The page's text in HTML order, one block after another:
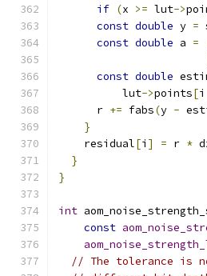
if (x >= lut->
const double y =
const double a =
const double
          lut
->points[i
      r
+= fabs(y -
}
    residual
[i ] = r *
}
}
int
const
// The tolerance is